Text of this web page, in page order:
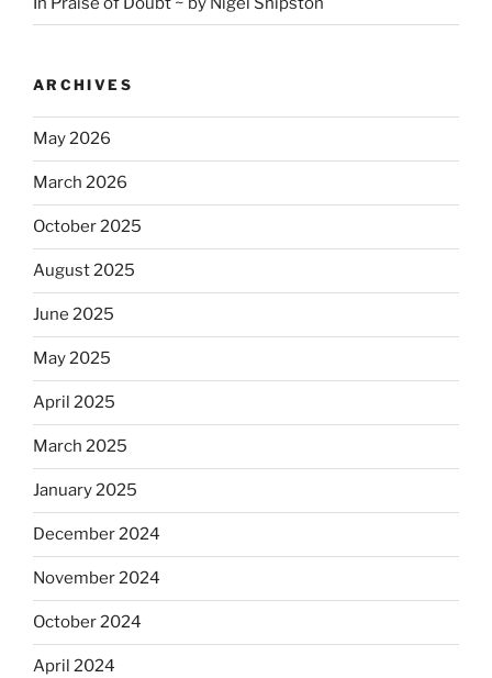
ARCHIVES
May 2026
March 2026
October 2025
August 2025
June 2025
May 2025
April 2025
March 2025
January 2025
December 2024
November 2024
October 2024
April 2024